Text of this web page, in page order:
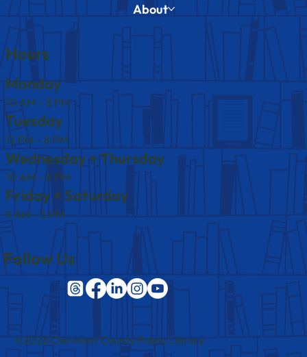
About
Hours
Monday
10 AM – 8 PM
Tuesday
12 PM – 8 PM
Wednesday + Thursday
10 AM – 6 PM
Friday + Saturday
9 AM – 5 PM
Follow Us
©2026 Clermont County Public Library